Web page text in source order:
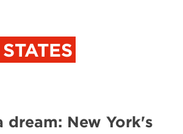
dream: New York's